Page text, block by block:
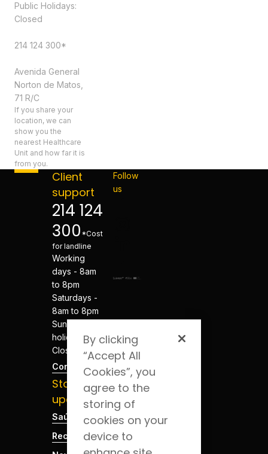
Public Holidays:
Closed
214 124 300*
Avenida General
Norton de Matos,
71 R/C
If you share your
location, we can
show you the
nearest Healthcare
Unit and how far it is
from you.
Client
support
214 124
300 *Cost
for landline
Working
days - 8am
to 8pm
Saturdays -
8am to 8pm
Sundays and
holidays -
Closed
Contacts
Stay
updated
Saúde Blog
Recruitment
Follow
us
By clicking
“Accept All
Cookies”, you
agree to the
storing of
cookies on your
device to